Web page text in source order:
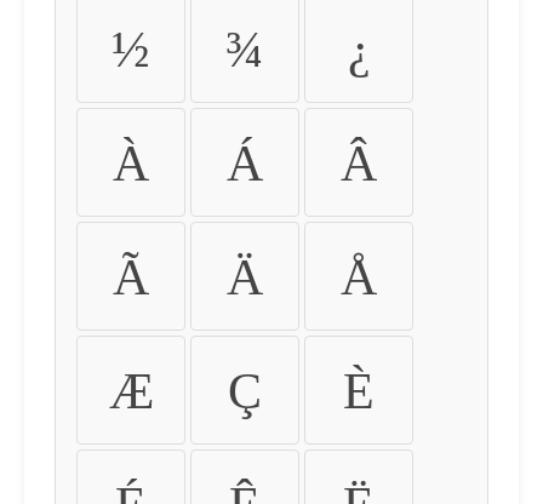
½ ¾ ¿
À Á Â
Ã Ä Å
Æ Ç È